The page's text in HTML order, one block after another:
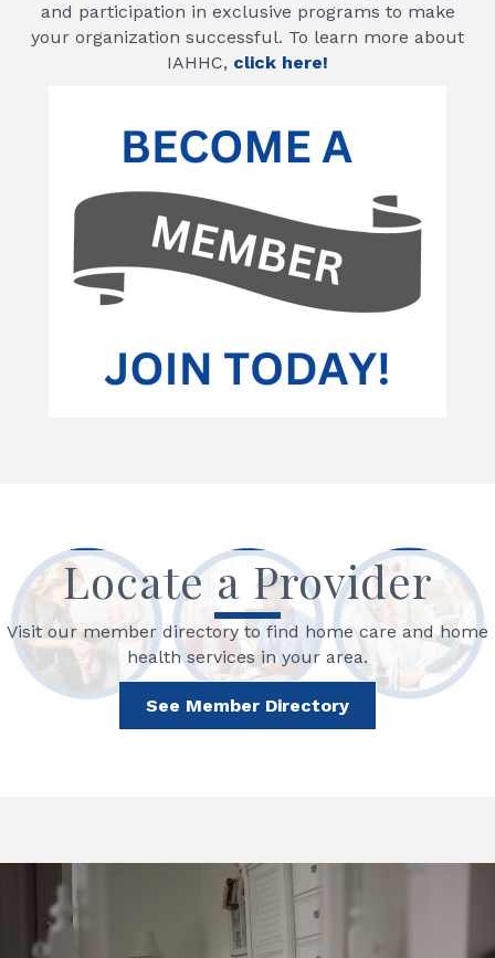
and participation in exclusive programs to make
your organization successful. To learn more about
IAHHC, click here!
Locate a Provider
Visit our member directory to find home care and home
health services in your area.
See Member Directory